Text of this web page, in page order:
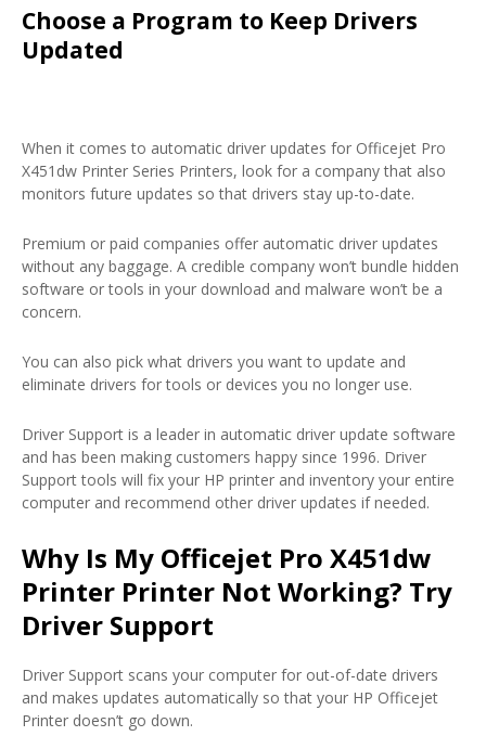
Choose a Program to Keep Drivers
Updated
When it comes to automatic driver updates for Officejet Pro
X451dw Printer Series Printers, look for a company that also
monitors future updates so that drivers stay up-to-date.
Premium or paid companies offer automatic driver updates
without any baggage. A credible company won’t bundle hidden
software or tools in your download and malware won’t be a
concern.
You can also pick what drivers you want to update and
eliminate drivers for tools or devices you no longer use.
Driver Support is a leader in automatic driver update software
and has been making customers happy since 1996. Driver
Support tools will fix your HP printer and inventory your entire
computer and recommend other driver updates if needed.
Why Is My Officejet Pro X451dw
Printer Printer Not Working? Try
Driver Support
Driver Support scans your computer for out-of-date drivers
and makes updates automatically so that your HP Officejet
Printer doesn’t go down.